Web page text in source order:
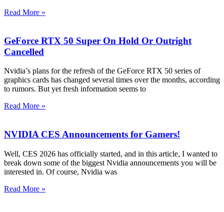
Read More »
GeForce RTX 50 Super On Hold Or Outright
Cancelled
Nvidia’s plans for the refresh of the GeForce RTX 50 series of
graphics cards has changed several times over the months, according
to rumors. But yet fresh information seems to
Read More »
NVIDIA CES Announcements for Gamers!
Well, CES 2026 has officially started, and in this article, I wanted to
break down some of the biggest Nvidia announcements you will be
interested in. Of course, Nvidia was
Read More »